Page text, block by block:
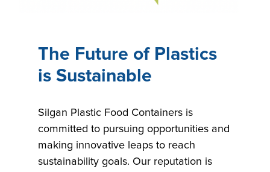
The Future of Plastics
is Sustainable
Silgan Plastic Food Containers is
committed to pursuing opportunities and
making innovative leaps to reach
sustainability goals. Our reputation is